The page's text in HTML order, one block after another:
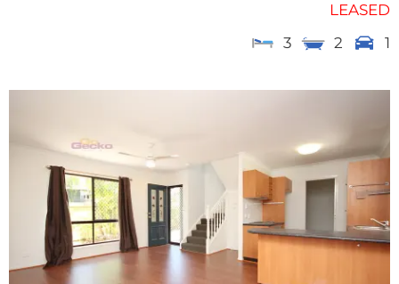
LEASED
3
2 1